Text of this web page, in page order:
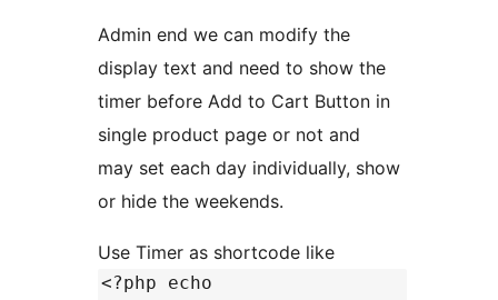
Admin end we can modify the
display text and need to show the
timer before Add to Cart Button in
single product page or not and
may set each day individually, show
or hide the weekends.
Use Timer as shortcode like
<?php echo